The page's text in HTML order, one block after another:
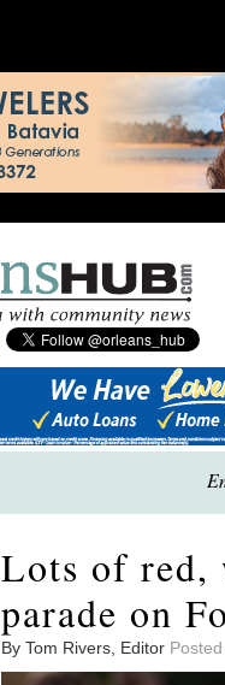
Lots of red,
parade on
By Tom Rivers, Editor